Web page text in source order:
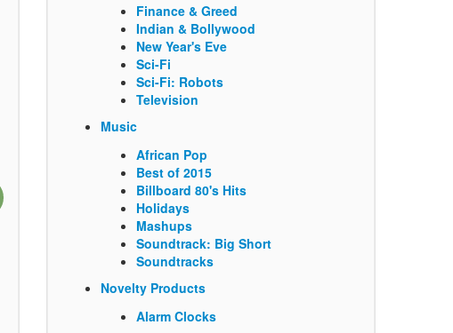
Finance & Greed
Indian & Bollywood
New Year's Eve
Sci-Fi
Sci-Fi: Robots
Television
Music
African Pop
Best of 2015
Billboard 80's Hits
Holidays
Mashups
Soundtrack: Big Short
Soundtracks
Novelty Products
Alarm Clocks